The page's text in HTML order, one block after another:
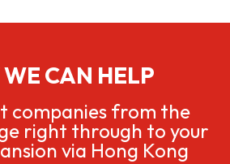
CAN HELP
companies from the
right through to your
via Hong Kong